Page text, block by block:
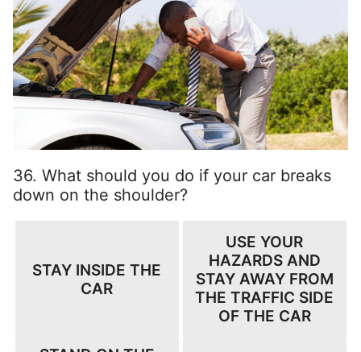
36. What should you do if your car breaks
down on the shoulder?
STAY INSIDE THE
CAR
USE YOUR
HAZARDS AND
STAY AWAY FROM
THE TRAFFIC SIDE
OF THE CAR